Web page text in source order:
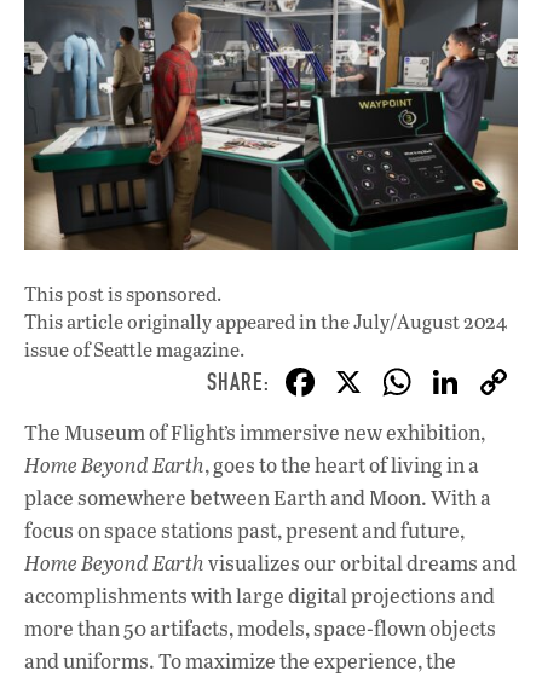
This post is sponsored.
This article originally appeared inthe July/August 2024
issueof Seattle magazine.
F
ac
e
b
o
o
k
X W
h
at
s
A
p
p
Li
k
e
n
The Museum of Flight’s immersive new exhibition,
Home Beyond Earth, goes to the heart of living in a
place somewhere between Earth and Moon. With a
focus on space stations past, present and future,
Home Beyond Earthvisualizes our orbital dreams and
accomplishments with large digital projections and
more than 50 artifacts, models, space-flown objects
and uniforms. To maximize the experience, the